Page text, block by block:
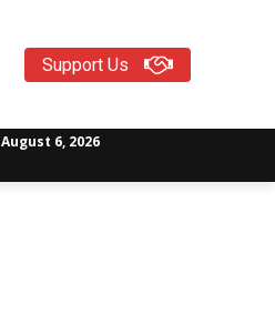
Support Us
August 6, 2026